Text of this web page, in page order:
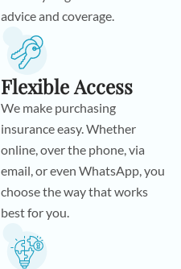
advice and coverage.
Flexible Access
We make purchasing
insurance easy. Whether
online, over the phone, via
email, or even WhatsApp, you
choose the way that works
best for you.